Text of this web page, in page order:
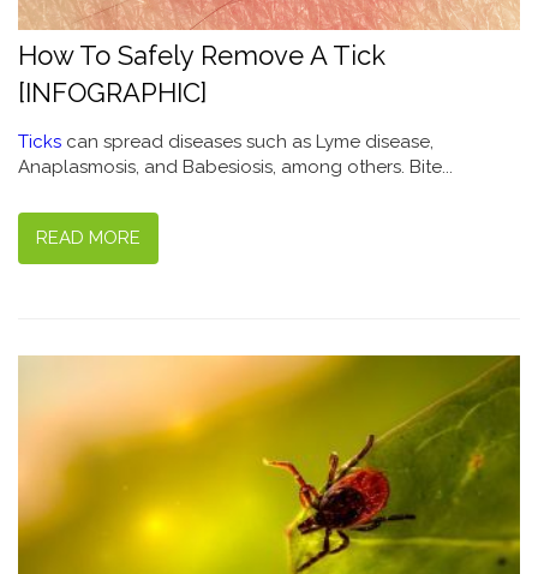
How To Safely Remove A Tick
[INFOGRAPHIC]
Ticks can spread diseases such as Lyme disease,
Anaplasmosis, and Babesiosis, among others. Bite...
READ MORE